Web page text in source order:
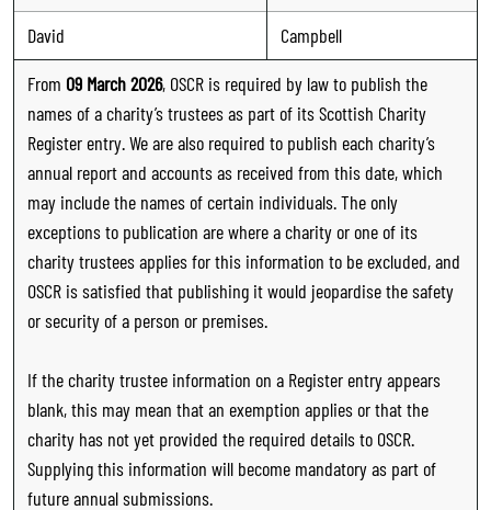
David
Campbell
From 09 March 2026, OSCR is required by law to publish the
names of a charity’s trustees as part of its Scottish Charity
Register entry. We are also required to publish each charity’s
annual report and accounts as received from this date, which
may include the names of certain individuals. The only
exceptions to publication are where a charity or one of its
charity trustees applies for this information to be excluded, and
OSCR is satisfied that publishing it would jeopardise the safety
or security of a person or premises.
If the charity trustee information on a Register entry appears
blank, this may mean that an exemption applies or that the
charity has not yet provided the required details to OSCR.
Supplying this information will become mandatory as part of
future annual submissions.